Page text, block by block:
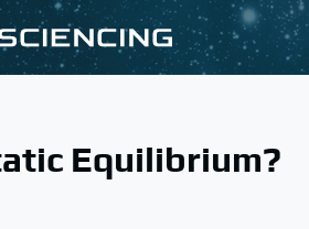
Equilibrium?